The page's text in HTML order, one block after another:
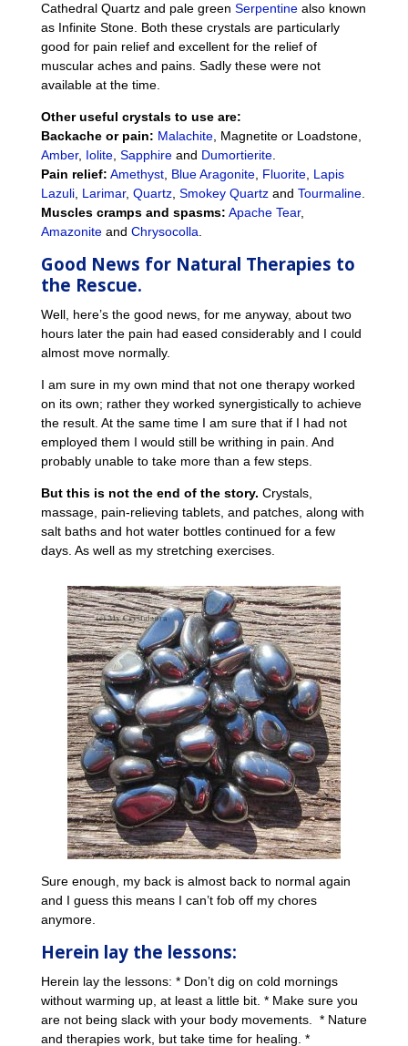
Cathedral Quartz and pale green Serpentinealso known
as Infinite Stone. Both these crystals are particularly
good for pain relief and excellent for the relief of
muscular aches and pains. Sadly these were not
available at the time.
Other useful crystals to use are:
Backache or pain: Malachite, Magnetite or Loadstone,
Amber, Iolite, Sapphireand Dumortierite.
Pain relief: Amethyst, Blue Aragonite, Fluorite, Lapis
Lazuli, Larimar, Quartz, Smokey Quartzand Tourmaline.
Muscles cramps and spasms: Apache Tear,
Amazoniteand Chrysocolla
Good News for Natural Therapies to
the Rescue.
Well, here’s the good news, for me anyway, about two
hours later the pain had eased considerably and I could
almost move normally.
I am sure in my own mind that not one therapy worked
on its own; rather they worked synergistically to achieve
the result. At the same time I am sure that if I had not
employed them I would still be writhing in pain. And
probably unable to take more than a few steps.
But this is not the end of the story. Crystals,
massage, pain-relieving tablets, and patches, along with
salt baths and hot water bottles continued for a few
days. As well as my stretching exercises.
Sure enough, my back is almost back to normal again
and I guess this means I can’t fob off my chores
anymore.
Herein lay the lessons:
Herein lay the lessons: * Don’t dig on cold mornings
without warming up, at least a little bit. * Make sure you
are not being slack with your body movements. * Nature
and therapies work, but take time for healing. *